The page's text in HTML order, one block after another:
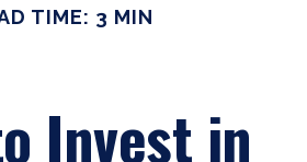
TIME: 3 MIN
Invest in